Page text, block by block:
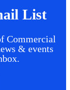
List
Commercial
& events